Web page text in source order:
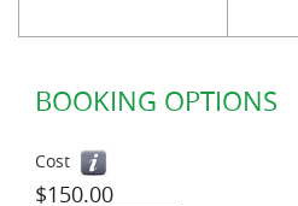
BOOKING OPTIONS
Cost
$150.00